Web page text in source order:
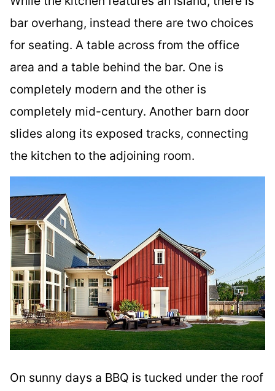
bar overhang, instead there are two choices
for seating. A table across from the office
area and a table behind the bar. One is
completely modern and the other is
completely mid-century. Another barn door
slides along its exposed tracks, connecting
the kitchen to the adjoining room.
On sunny days a BBQ is tucked under the roof